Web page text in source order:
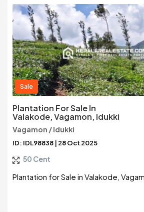
Sale
Plantation For Sale In
Valakode, Vagamon, Idukki
Vagamon / Idukki
ID: IDL98838 | 28 Oct 2025
50 Cent
Plantation for Sale in Valakode,